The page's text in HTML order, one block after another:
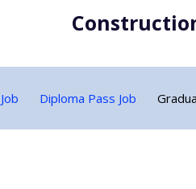
Diploma Pass Job